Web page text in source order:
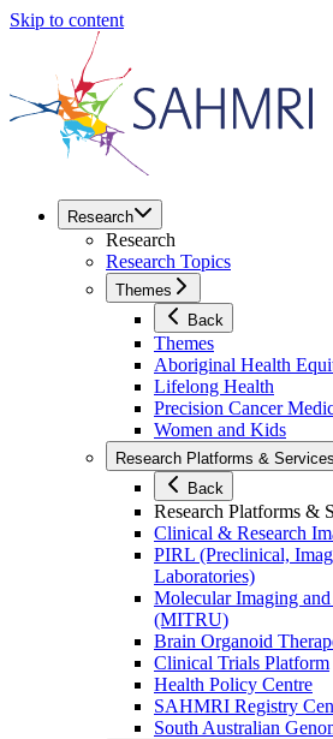
Skip to content
Research
Research
Research Topics
Themes
Back
Themes
Aboriginal Health
Lifelong Health
Precision Cancer
Women and Kids
Research Platforms & Services
Back
Research Platforms &
Clinical & Research
PIRL (Preclinical,
Laboratories)
Molecular Imaging
(MITRU)
Brain Organoid
Clinical Trials Platform
Health Policy Centre
SAHMRI Registry
South Australian